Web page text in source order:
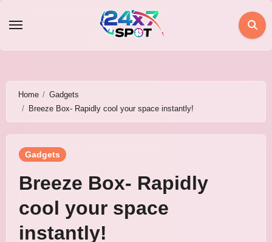
Home
Gadgets
Breeze Box- Rapidly cool your space instantly!
Gadgets
Breeze Box- Rapidly
cool your space
instantly!